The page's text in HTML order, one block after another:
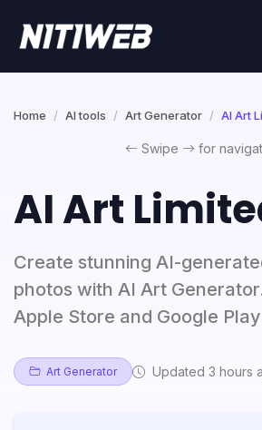
Home AI tools Art Generator AI Art
Swipe for
AI Art
Create stunning AI-
photos with AI Art
Apple Store and Google
Art Generator Updated 3 hours